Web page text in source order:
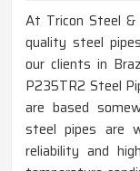
At Tricon Steel &
quality steel
our clients in
P235TR2 Steel
are based
steel pipes are
reliability and